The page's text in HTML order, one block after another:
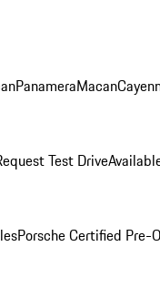
PanameraMacan
Test Drive
Porsche Certified Pre-